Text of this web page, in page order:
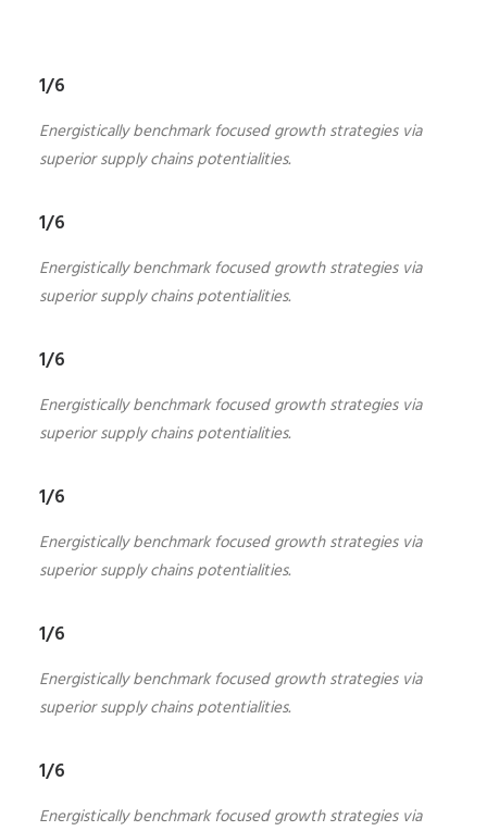
1/6
Energistically benchmark focused growth strategies via
superior supply chains potentialities.
1/6
Energistically benchmark focused growth strategies via
superior supply chains potentialities.
1/6
Energistically benchmark focused growth strategies via
superior supply chains potentialities.
1/6
Energistically benchmark focused growth strategies via
superior supply chains potentialities.
1/6
Energistically benchmark focused growth strategies via
superior supply chains potentialities.
1/6
Energistically benchmark focused growth strategies via